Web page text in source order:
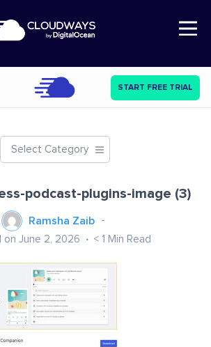
Open Nav
START FREE TRIAL
Select Category
podcast-plugins-image (3)
Ramsha Zaib
on June 2, 2026 < 1 Min Read